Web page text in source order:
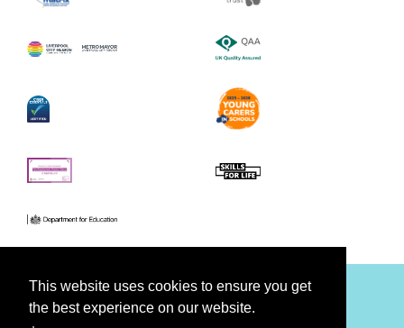
This website uses cookies to ensure you get
the best experience on our website.
Twitter FacebookYoutube